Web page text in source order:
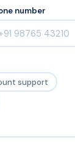
number
support